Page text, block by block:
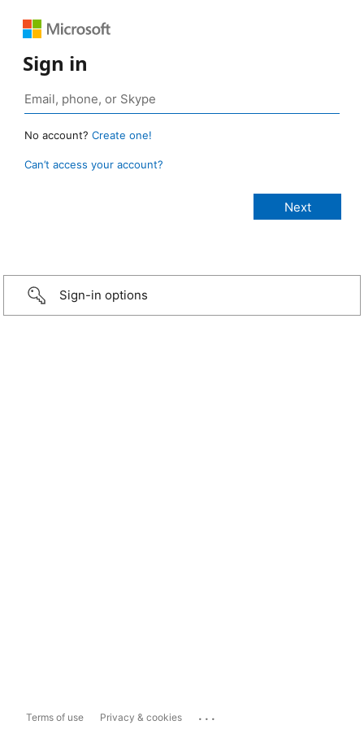
Sign in
No account? Create one!
Can’t access your account?
Sign-in options
Terms of use Privacy & cookies ...